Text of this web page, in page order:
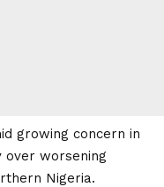
growing concern in
over worsening
Nigeria.